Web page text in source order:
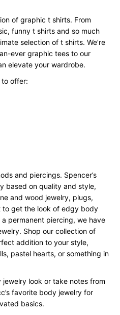
of graphic t shirts. From
funny t shirts and so much
selection of t shirts. We’re
ever graphic tees to our
elevate your wardrobe.
to offer:
and piercings. Spencer’s
based on quality and style,
and wood jewelry, plugs,
to get the look of edgy body
permanent piercing, we have
Shop our collection of
addition to your style,
pastel hearts, or something in
look or take notes from
favorite body jewelry for
basics.